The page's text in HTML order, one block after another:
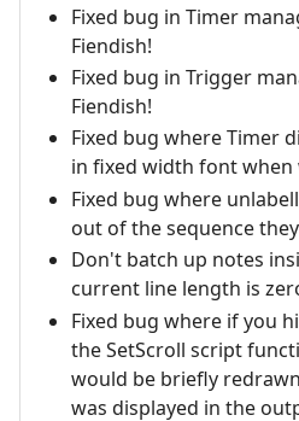
Fixed bug in Timer
Fiendish!
Fixed bug in Trigger
Fiendish!
Fixed bug where Timer
in fixed width font when
Fixed bug where
out of the sequence
Don't batch up notes
current line length is
Fixed bug where if you
the SetScroll script
would be briefly
was displayed in the